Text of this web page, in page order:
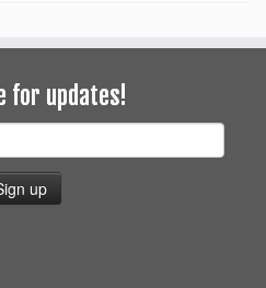
for updates!